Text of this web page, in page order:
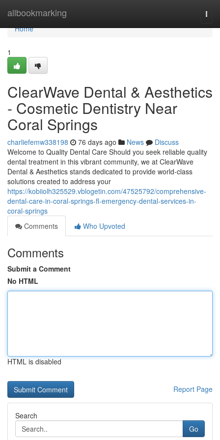
allbookmarking
Home
Home
1
ClearWave Dental & Aesthetics
- Cosmetic Dentistry Near
Coral Springs
charliefemw338198 76 days ago News
Discuss
Welcome to Quality Dental Care Should you seek reliable quality
dental treatment in this vibrant community, we at ClearWave
Dental & Aesthetics stands dedicated to provide world-class
solutions created to address your
https://kobiiolh325529.vblogetin.com/47525792/comprehensive-
dental-care-in-coral-springs-fl-emergency-dental-services-in-
coral-springs
Comments
Who Upvoted
Comments
Submit a Comment
No HTML
HTML is disabled
Report Page
Search
Go